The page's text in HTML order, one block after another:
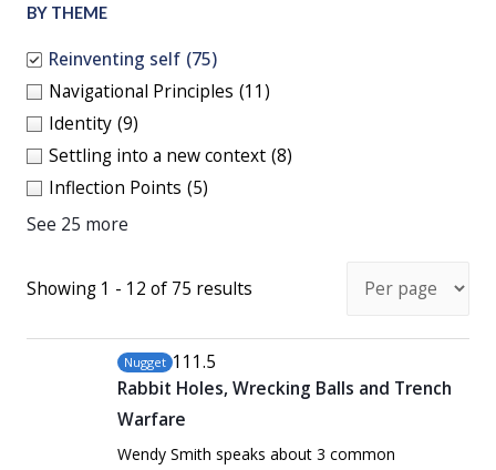
BY THEME
Reinventing self (75)
Navigational Principles (11)
Identity (9)
Settling into a new context (8)
Inflection Points (5)
See 25 more
Showing 1 - 12 of 75 results
Nugget 111.5
Rabbit Holes, Wrecking Balls and Trench
Warfare
Wendy Smith speaks about 3 common